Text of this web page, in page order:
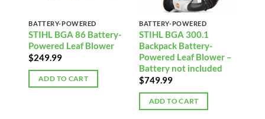
BATTERY-POWERED
STIHL BGA 86 Battery-
Powered Leaf Blower
$249.99
ADD TO CART
BATTERY-POWERED
STIHL BGA 300.1
Backpack Battery-
Powered Leaf Blower –
Battery not included
$749.99
ADD TO CART